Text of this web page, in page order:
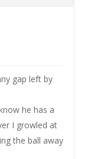
gap left by
he has a
I growled at
the ball away